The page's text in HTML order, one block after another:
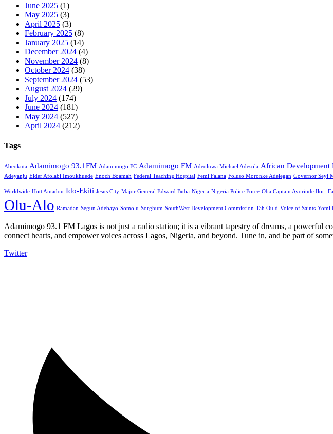
June 2025 (1)
May 2025 (3)
April 2025 (3)
February 2025 (8)
January 2025 (14)
December 2024 (4)
November 2024 (8)
October 2024 (38)
September 2024 (53)
August 2024 (29)
July 2024 (174)
June 2024 (181)
May 2024 (527)
April 2024 (212)
Tags
Abeokuta Adamimogo 93.1FM Adamimogo FC Adamimogo FM Adeoluwa Michael Adesola African Development
Adeyanju Elder Afolabi Imoukhuede Enoch Boamah Federal Teaching Hospital Femi Falana Foluso Moronke Adelegan Governor Seyi
Worldwide Hott Amadou Ido-Ekiti Jesus City Major General Edward Buba Nigeria Nigeria Police Force Oba Captain Ayorinde Ilori-
Olu-Alo Ramadan Segun Adebayo Somolu Sorghum SouthWest Development Commission Tah Ould Voice of Saints Yomi
Adamimogo 93.1 FM Lagos is not just a radio station; it is a vibrant tapestry of dreams, a
connect hearts, and empower voices across Lagos, Nigeria, and beyond. Tune in, and be part of
Twitter